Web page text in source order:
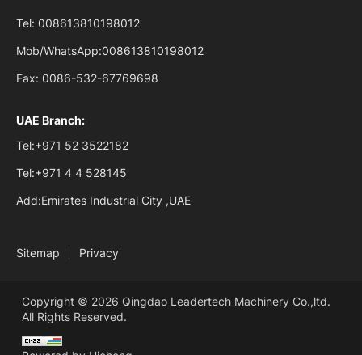
Tel: 008613810198012
Mob/WhatsApp:008613810198012
Fax: 0086-532-67769698
UAE Branch:
Tel:+971 52 3522182
Tel:+971 4 4 528145
Add:Emirates Industrial City ,UAE
Sitemap Privacy
Copyright © 2026 Qingdao Leadertech Machinery Co.,ltd.
All Rights Reserved.